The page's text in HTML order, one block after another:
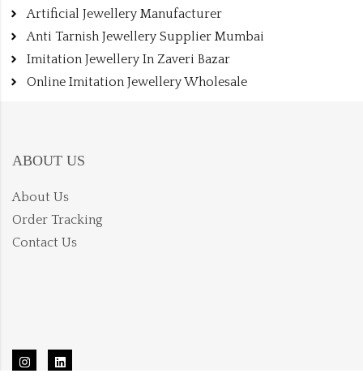
Artificial Jewellery Manufacturer
Anti Tarnish Jewellery Supplier Mumbai
Imitation Jewellery In Zaveri Bazar
Online Imitation Jewellery Wholesale
ABOUT US
About Us
Order Tracking
Contact Us